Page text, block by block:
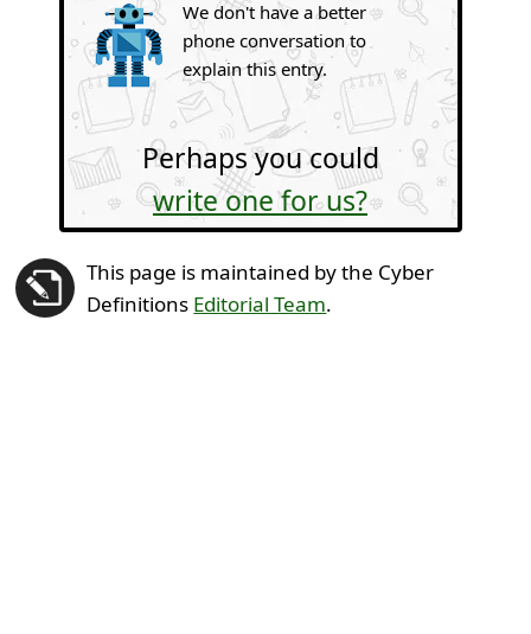
We don't have a better
phone conversation to
explain this entry.
Perhaps you could
write one for us?
This page is maintained by the Cyber
Definitions Editorial Team.